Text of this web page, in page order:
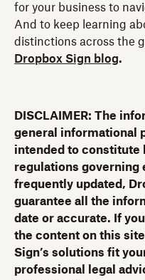
for your business to
And to keep learning
distinctions across the
Dropbox Sign blog.
DISCLAIMER: The
general informational
intended to constitute
regulations governing
frequently updated,
guarantee all the
date or accurate. If
the content on this
Sign’s solutions fit
professional legal